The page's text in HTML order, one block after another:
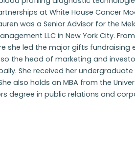
at White House Cancer
was a Senior Advisor for the
LLC in New York City.
she led the major gifts
the head of marketing and
She received her
also holds an MBA from the
degree in public relations and